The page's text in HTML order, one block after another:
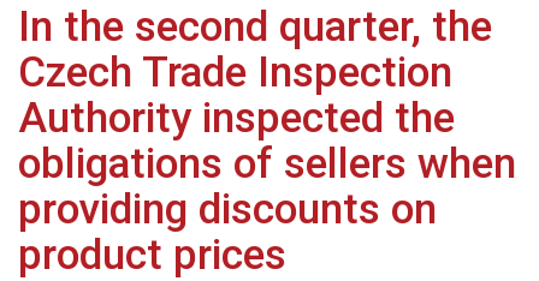
In the second quarter, the
Czech Trade Inspection
Authority inspected the
obligations of sellers when
providing discounts on
product prices